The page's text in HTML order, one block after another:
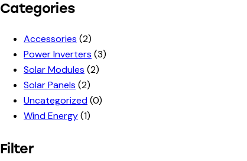
Categories
Accessories (2)
Power Inverters (3)
Solar Modules (2)
Solar Panels (2)
Uncategorized(0)
Wind Energy(1)
Filter